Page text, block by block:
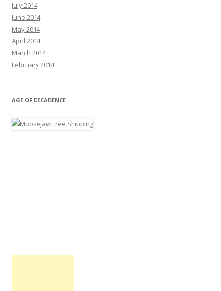
July 2014
June 2014
May 2014
April 2014
March 2014
February 2014
AGE OF DECADENCE